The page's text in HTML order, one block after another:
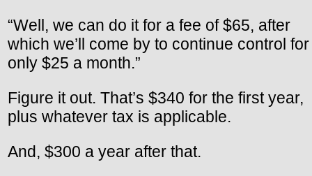
“Well, we can do it for a fee of $65, after
which we’ll come by to continue control for
only $25 a month.”
Figure it out. That’s $340 for the first year,
plus whatever tax is applicable.
And, $300 a year after that.